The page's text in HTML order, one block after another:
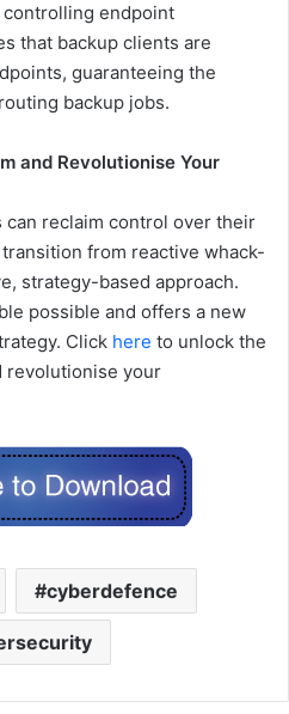
endpoint
that backup clients are
guaranteeing the
backup jobs.
and Revolutionise Your
can reclaim control over their
from reactive whack-
strategy-based approach.
possible and offers a new
Click here to unlock the
revolutionise your
cyberdefence